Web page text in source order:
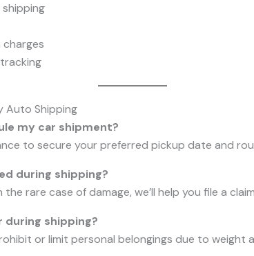
Auto Shipping
my car shipment?
to secure your preferred pickup date and
during shipping?
the rare case of damage, we’ll help you file a
during shipping?
or limit personal belongings due to weight